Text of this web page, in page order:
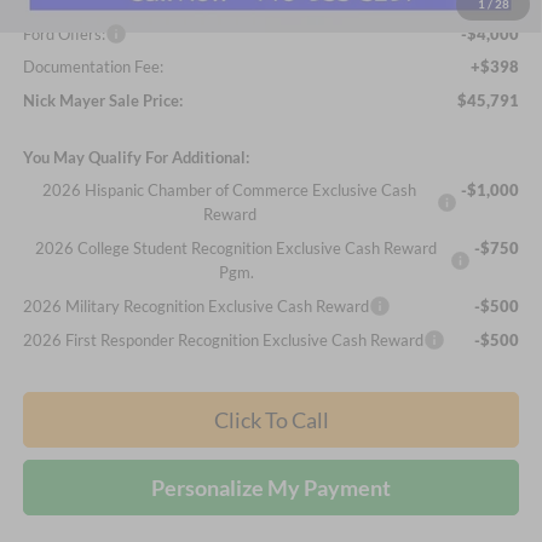
1 / 28
$49,393
Ford Offers:
-$4,000
Documentation Fee:
+$398
Nick Mayer Sale Price:
$45,791
You May Qualify For Additional:
2026 Hispanic Chamber of Commerce Exclusive Cash
Reward
-$1,000
2026 College Student Recognition Exclusive Cash Reward
Pgm.
-$750
2026 Military Recognition Exclusive Cash Reward
-$500
2026 First Responder Recognition Exclusive Cash Reward
-$500
Click To Call
Personalize My Payment